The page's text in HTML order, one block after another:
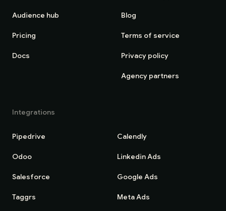
Audience hub
Pricing
Docs
Blog
Terms of service
Privacy policy
Agency partners
Integrations
Pipedrive Calendly
Odoo Linkedin Ads
Salesforce Google Ads
Taggrs Meta Ads